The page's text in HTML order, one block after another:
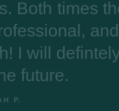
delivery
actually
versus
on other
best